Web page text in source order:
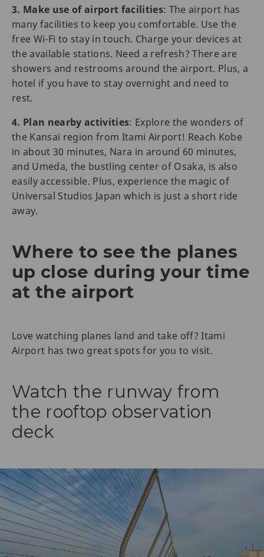
3. Make use of airport facilities: The airport has
many facilities to keep you comfortable. Use the
free Wi-Fi to stay in touch. Charge your devices at
the available stations. Need a refresh? There are
showers and restrooms around the airport. Plus, a
hotel if you have to stay overnight and need to
rest.
4. Plan nearby activities: Explore the wonders of
the Kansai region from Itami Airport! Reach Kobe
in about 30 minutes, Nara in around 60 minutes,
and Umeda, the bustling center of Osaka, is also
easily accessible. Plus, experience the magic of
Universal Studios Japan which is just a short ride
away.
Where to see the planes
up close during your time
at the airport
Love watching planes land and take off? Itami
Airport has two great spots for you to visit.
Watch the runway from
the rooftop observation
deck